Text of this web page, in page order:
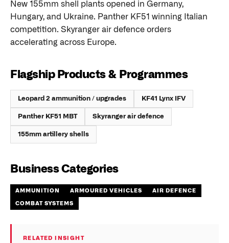
New 155mm shell plants opened in Germany,
Hungary, and Ukraine. Panther KF51 winning Italian
competition. Skyranger air defence orders
accelerating across Europe.
Flagship Products & Programmes
Leopard 2 ammunition / upgrades KF41 Lynx IFV
Panther KF51 MBT Skyranger air defence
155mm artillery shells
Business Categories
AMMUNITION ARMOURED VEHICLES AIR DEFENCE
COMBAT SYSTEMS
RELATED INSIGHT